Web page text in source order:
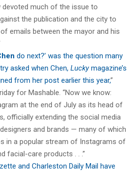
devoted much of the issue to
the publication and the city to
emails between the mayor and his
do next?’ was the question many
asked when Chen, Luckymagazine’s
from her post earlier this year,”
for Mashable. “Now we know:
at the end of July as its head of
officially extending the social media
and brands — many of which
in a popular stream of Instagrams of
facial-care products . . .”
and Charleston Daily Mail have